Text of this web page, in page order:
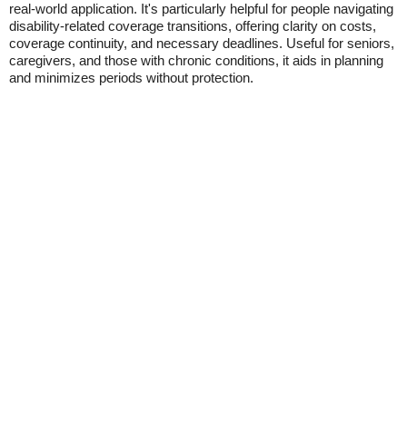
real-world application. It's particularly helpful for people navigating
disability-related coverage transitions, offering clarity on costs,
coverage continuity, and necessary deadlines. Useful for seniors,
caregivers, and those with chronic conditions, it aids in planning
and minimizes periods without protection.